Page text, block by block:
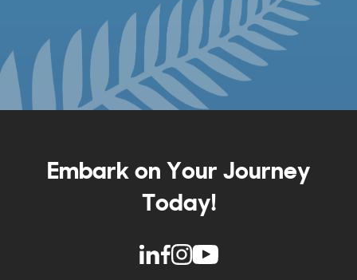
Embark on Your Journey
Today!